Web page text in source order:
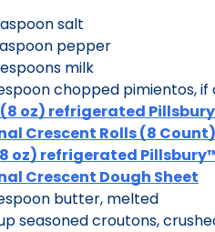
salt
pepper
milk
chopped pimientos, if
(8 oz) refrigerated
Crescent Rolls (8 Count)
oz) refrigerated
Crescent Dough Sheet
butter, melted
seasoned croutons,